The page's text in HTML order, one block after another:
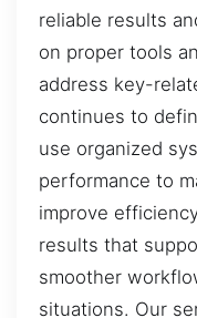
reliable results
on proper tools
address key-
continues to
use organized
performance to
improve
results that
smoother
situations. Our